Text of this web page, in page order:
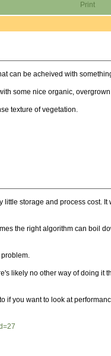
Print
can be acheived with
some nice organic,
texture of vegetation.
storage and process cost.
the right algorithm can boil
likely no other way of doing it
if you want to look at